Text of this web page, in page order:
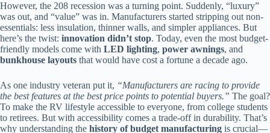
However, the 208 recession was a turning point. Suddenly, “luxury”
was out, and “value” was in. Manufacturers started stripping out non-
essentials: less insulation, thinner walls, and simpler appliances. But
here’s the twist: innovation didn’t stop. Today, even the most budget-
friendly models come with LED lighting, power awnings, and
bunkhouse layouts that would have cost a fortune a decade ago.
As one industry veteran put it, “Manufacturers are racing to provide
the best features at the best price points to potential buyers.” The goal?
To make the RV lifestyle accessible to everyone, from college students
to retirees. But with accessibility comes a trade-off in durability. That’s
why understanding the history of budget manufacturing is crucial—